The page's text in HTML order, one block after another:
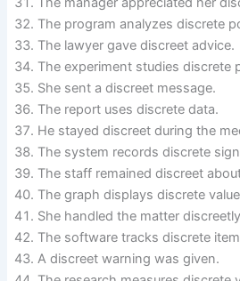
The program analyzes discrete
The lawyer gave discreet advice.
The experiment studies discrete
She sent a discreet message.
The report uses discrete data.
He stayed discreet during the
The system records discrete
The staff remained discreet
The graph displays discrete
She handled the matter
The software tracks discrete
A discreet warning was given.